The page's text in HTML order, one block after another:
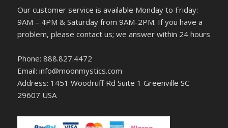
Our customer service is available Monday to Friday:
9AM – 4PM & Saturday from 9AM-2PM. If you have a
problem, please contact us; we answer within 24 hours
Phone: 888.827.4472
Email: info@moonmystics.com
Address: 1451 Woodruff Rd Suite 1 Greenville SC
29607 USA